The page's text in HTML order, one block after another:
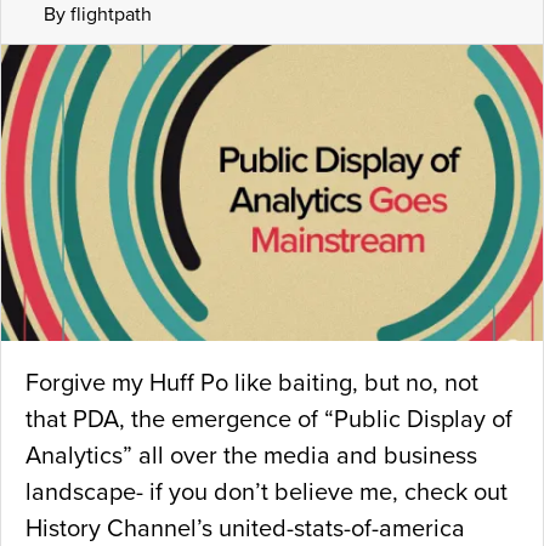
By flightpath
Forgive my Huff Po like baiting, but no, not
that PDA, the emergence of “Public Display of
Analytics” all over the media and business
landscape- if you don’t believe me, check out
History Channel’s united-stats-of-america